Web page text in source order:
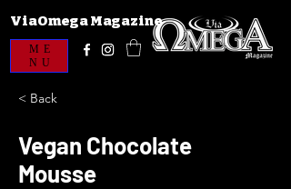
ViaOmega Magazine
ME
NU
< Back
Vegan Chocolate
Mousse